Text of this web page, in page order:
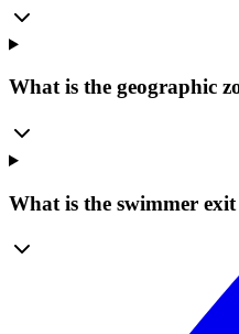
What is the geographic
What is the swimmer